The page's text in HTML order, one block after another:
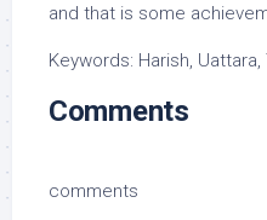
and that is some
Keywords: Harish,
Comments
comments